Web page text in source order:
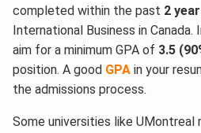
completed within the past 2
International Business in
aim for a minimum GPA of 3.5
position. A good GPA in your
the admissions process.
Some universities like UMontreal